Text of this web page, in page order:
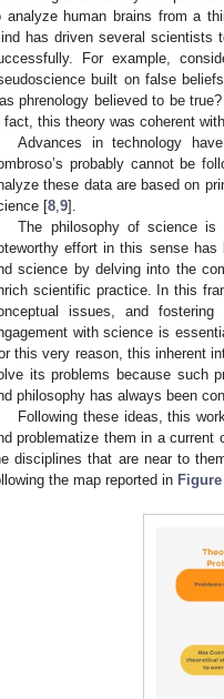
analyze human brains from a
has driven several scientists
For example,
built on false
phrenology believed to be
fact, this theory was coherent
Advances in technology
probably cannot be
these data are based on
[8 9].
The philosophy of science
effort in this sense has
science by delving into the
scientific practice. In this
issues, and
with science is
this very reason, this inherent
its problems because such
philosophy has always been
Following these ideas, this
problematize them in a current
disciplines that are near to
the map reported in